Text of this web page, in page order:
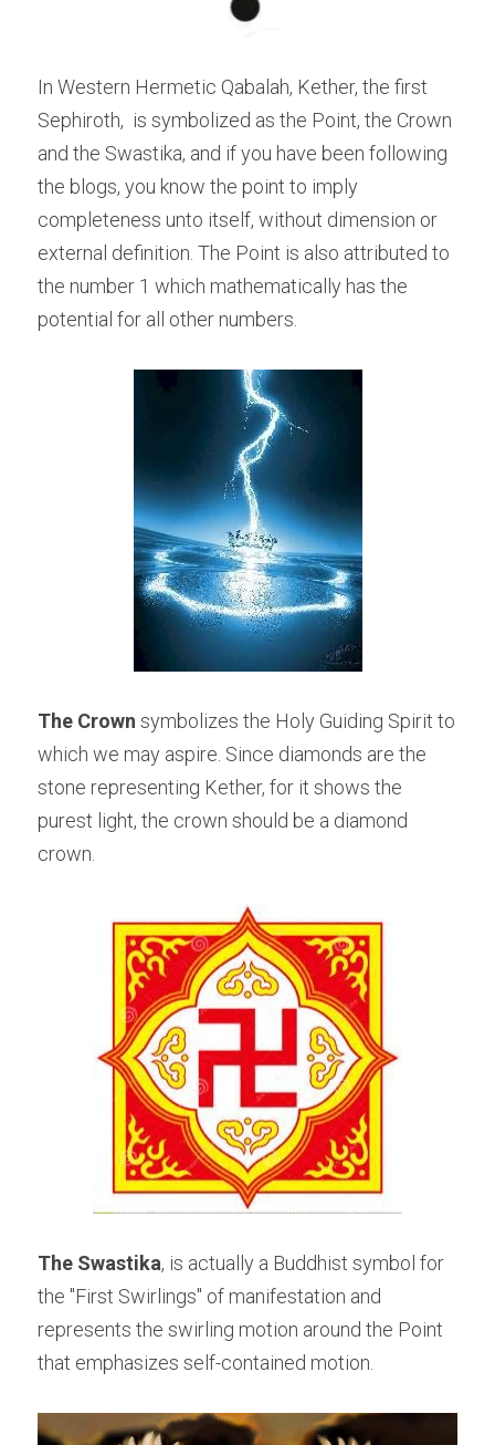
In Western Hermetic Qabalah, Kether, the first
Sephiroth,  is symbolized as the Point, the Crown
and the Swastika, and if you have been following
the blogs, you know the point to imply
completeness unto itself, without dimension or
external definition. The Point is also attributed to
the number 1 which mathematically has the
potential for all other numbers.
The Crown symbolizes the Holy Guiding Spirit to
which we may aspire. Since diamonds are the
stone representing Kether, for it shows the
purest light, the crown should be a diamond
crown.
The Swastika, is actually a Buddhist symbol for
the "First Swirlings" of manifestation and
represents the swirling motion around the Point
that emphasizes self-contained motion.